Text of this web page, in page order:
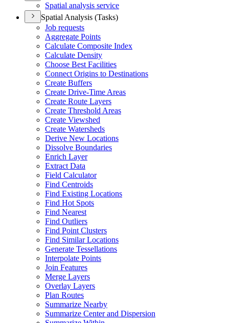
Spatial analysis service
Spatial Analysis (Tasks)
Job requests
Aggregate Points
Calculate Composite Index
Calculate Density
Choose Best Facilities
Connect Origins to Destinations
Create Buffers
Create Drive-Time Areas
Create Route Layers
Create Threshold Areas
Create Viewshed
Create Watersheds
Derive New Locations
Dissolve Boundaries
Enrich Layer
Extract Data
Field Calculator
Find Centroids
Find Existing Locations
Find Hot Spots
Find Nearest
Find Outliers
Find Point Clusters
Find Similar Locations
Generate Tessellations
Interpolate Points
Join Features
Merge Layers
Overlay Layers
Plan Routes
Summarize Nearby
Summarize Center and Dispersion